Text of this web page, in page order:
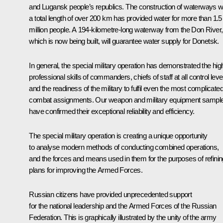
and Lugansk people’s republics. The construction of waterways
a total length of over 200 km has provided water for more than 1.5
million people. A 194-kilometre-long waterway from the Don River,
which is now being built, will guarantee water supply for Donetsk.
In general, the special military operation has demonstrated the
professional skills of commanders, chiefs of staff at all control
and the readiness of the military to fulfil even the most complicated
combat assignments. Our weapon and military equipment
have confirmed their exceptional reliability and efficiency.
The special military operation is creating a unique opportunity
to analyse modern methods of conducting combined operations,
and the forces and means used in them for the purposes of
plans for improving the Armed Forces.
Russian citizens have provided unprecedented support
for the national leadership and the Armed Forces of the Russian
Federation. This is graphically illustrated by the unity of the army